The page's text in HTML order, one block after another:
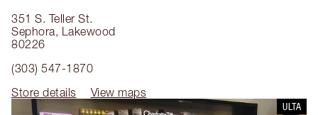
351 S. Teller St.
Sephora, Lakewood
80226
(303) 547-1870
Store details
View maps
ULTA